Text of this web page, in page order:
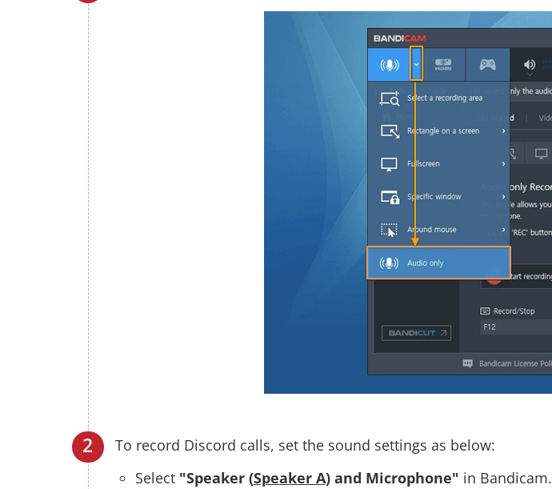
To record Discord calls, set the sound settings as below:
Select "Speaker (Speaker A) and Microphone" in Bandicam.